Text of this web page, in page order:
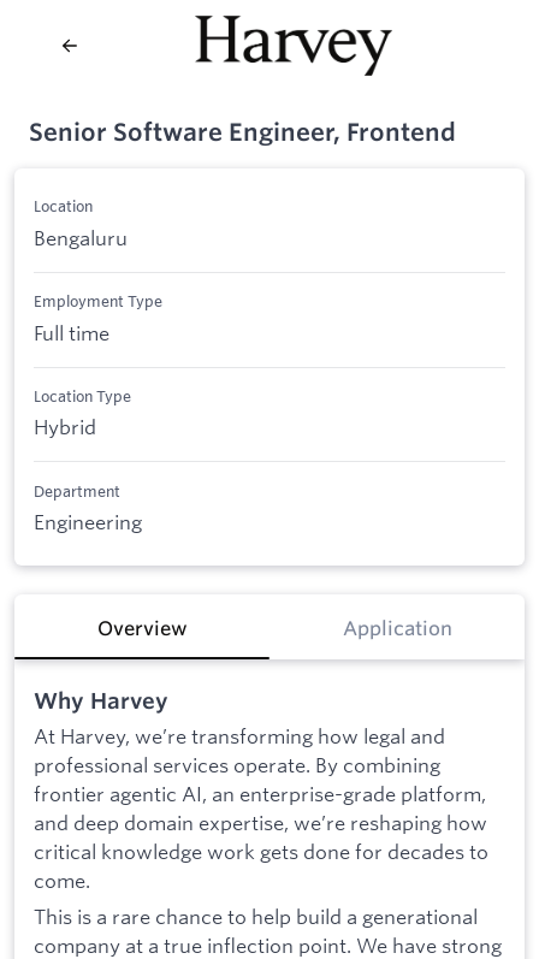
Senior Software Engineer, Frontend
Location
Bengaluru
Employment Type
Full time
Location Type
Hybrid
Department
Engineering
Overview Application
Why Harvey
At Harvey, we’re transforming how legal and
professional services operate. By combining
frontier agentic AI, an enterprise-grade platform,
and deep domain expertise, we’re reshaping how
critical knowledge work gets done for decades to
come.
This is a rare chance to help build a generational
company at a true inflection point. We have strong